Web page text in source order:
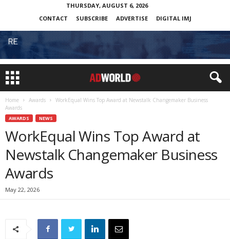
THURSDAY, AUGUST 6, 2026
CONTACT
SUBSCRIBE ADVERTISE DIGITAL IMJ
Home Awards
WorkEqual Wins Top Award at Newstalk Changemaker Business
Awards
AWARDS NEWS
WorkEqual Wins Top Award at
Newstalk Changemaker Business
Awards
May 22, 2026